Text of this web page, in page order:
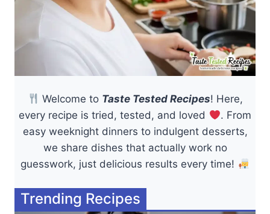
Welcome to Taste Tested Recipes! Here,
every recipe is tried, tested, and loved
. From
easy weeknight dinners to indulgent desserts,
we share dishes that actually work no
guesswork, just delicious results every time!
Trending Recipes